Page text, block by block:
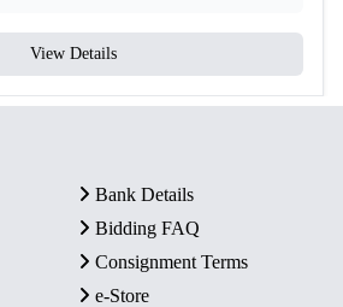
View Details
Bank Details
Bidding FAQ
Consignment Terms
e-Store